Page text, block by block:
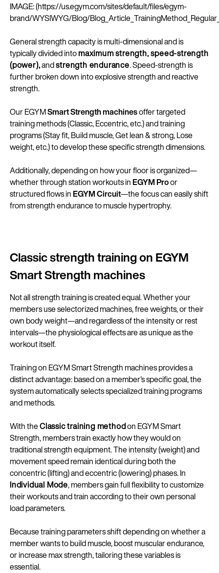
IMAGE: (https://us.egym.com/sites/default/files/egym-
brand/WYSIWYG/Blog/
General strength capacity is multi-dimensional and is
typically divided intomaximum strength, speed-strength
(power),andstrength endurance. Speed-strength is
further broken down into explosive strength and reactive
strength.
Our EGYMSmart Strength machinesoffer targeted
training methods (Classic, Eccentric, etc.) and training
programs (Stay fit, Build muscle, Get lean & strong, Lose
weight, etc.) to develop these specific strength dimensions.
Additionally, depending on how your floor is organized—
whether through station workouts in EGYM Proor
structured flows in EGYM Circuit—the focus can easily shift
from strength endurance to muscle hypertrophy.
Classic strength training on EGYM
Smart Strength machines
Not all strength training is created equal. Whether your
members use selectorized machines, free weights, or their
own body weight—and regardless of the intensity or rest
intervals—the physiological effects are as unique as the
workout itself.
Training on EGYM Smart Strength machines provides a
distinct advantage: based on a member's specific goal, the
system automatically selects specialized training programs
and methods.
With theClassic training methodon EGYM Smart
Strength, members train exactly how they would on
traditional strength equipment. The intensity (weight) and
movement speed remain identical during both the
concentric (lifting) and eccentric (lowering) phases. In
Individual Mode, members gain full flexibility to customize
their workouts and train according to their own personal
load parameters.
Because training parameters shift depending on whether a
member wants to build muscle, boost muscular endurance,
or increase max strength, tailoring these variables is
essential.